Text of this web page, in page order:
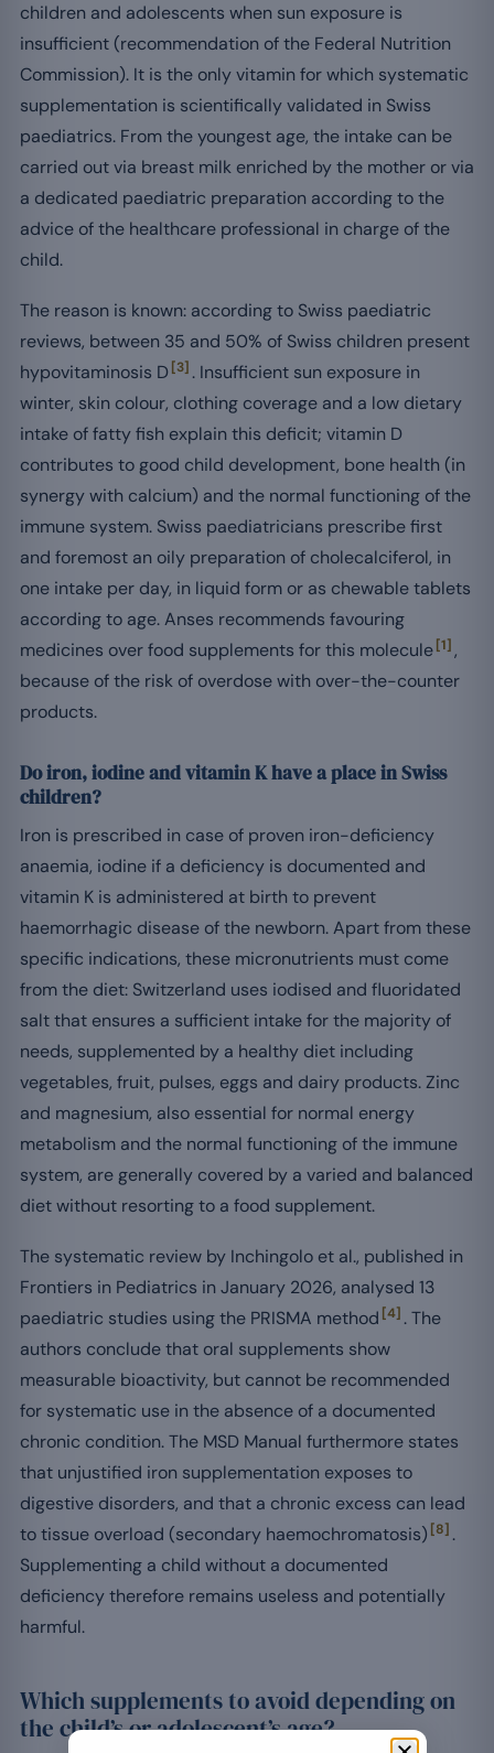
children and adolescents when sun exposure is
insufficient (recommendation of the Federal Nutrition
Commission). It is the only vitamin for which systematic
supplementation is scientifically validated in Swiss
paediatrics. From the youngest age, the intake can be
carried out via breast milk enriched by the mother or via
a dedicated paediatric preparation according to the
advice of the healthcare professional in charge of the
child.
The reason is known: according to Swiss paediatric
reviews, between 35 and 50% of Swiss children present
hypovitaminosis D[3] . Insufficient sun exposure in
winter, skin colour, clothing coverage and a low dietary
intake of fatty fish explain this deficit; vitamin D
contributes to good child development, bone health (in
synergy with calcium) and the normal functioning of the
immune system. Swiss paediatricians prescribe first
and foremost an oily preparation of cholecalciferol, in
one intake per day, in liquid form or as chewable tablets
according to age. Anses recommends favouring
medicines over food supplements for this molecule[1] ,
because of the risk of overdose with over-the-counter
products.
Do iron, iodine and vitamin K have a place in Swiss
children?
Iron is prescribed in case of proven iron-deficiency
anaemia, iodine if a deficiency is documented and
vitamin K is administered at birth to prevent
haemorrhagic disease of the newborn. Apart from these
specific indications, these micronutrients must come
from the diet: Switzerland uses iodised and fluoridated
salt that ensures a sufficient intake for the majority of
needs, supplemented by a healthy diet including
vegetables, fruit, pulses, eggs and dairy products. Zinc
and magnesium, also essential for normal energy
metabolism and the normal functioning of the immune
system, are generally covered by a varied and balanced
diet without resorting to a food supplement.
The systematic review by Inchingolo et al., published in
Frontiers in Pediatrics in January 2026, analysed 13
paediatric studies using the PRISMA method [4] . The
authors conclude that oral supplements show
measurable bioactivity, but cannot be recommended
for systematic use in the absence of a documented
chronic condition. The MSD Manual furthermore states
that unjustified iron supplementation exposes to
digestive disorders, and that a chronic excess can lead
to tissue overload (secondary haemochromatosis) [8] .
Supplementing a child without a documented
deficiency therefore remains useless and potentially
harmful.
Which supplements to avoid depending on
the child’s or adolescent’s age?